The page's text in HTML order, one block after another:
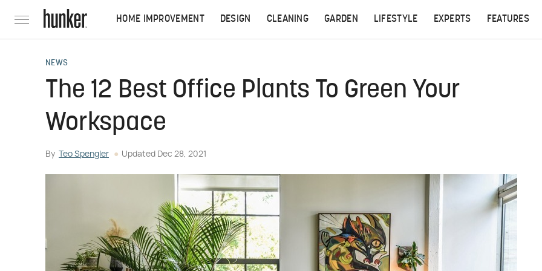
HOME IMPROVEMENT DESIGN CLEANING GARDEN LIFESTYLE EXPERTS FEATURES
NEWS
The 12 Best Office Plants To Green Your
Workspace
By Teo Spengler Updated Dec 28, 2021